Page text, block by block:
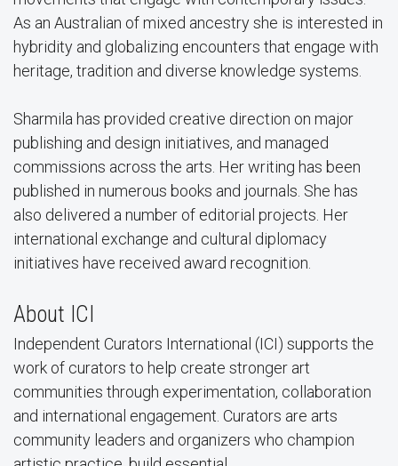
As an Australian of mixed ancestry she is interested in
hybridity and globalizing encounters that engage with
heritage, tradition and diverse knowledge systems.
Sharmila has provided creative direction on major
publishing and design initiatives, and managed
commissions across the arts. Her writing has been
published in numerous books and journals. She has
also delivered a number of editorial projects. Her
international exchange and cultural diplomacy
initiatives have received award recognition.
About ICI
Independent Curators International (ICI) supports the
work of curators to help create stronger art
communities through experimentation, collaboration
and international engagement. Curators are arts
community leaders and organizers who champion